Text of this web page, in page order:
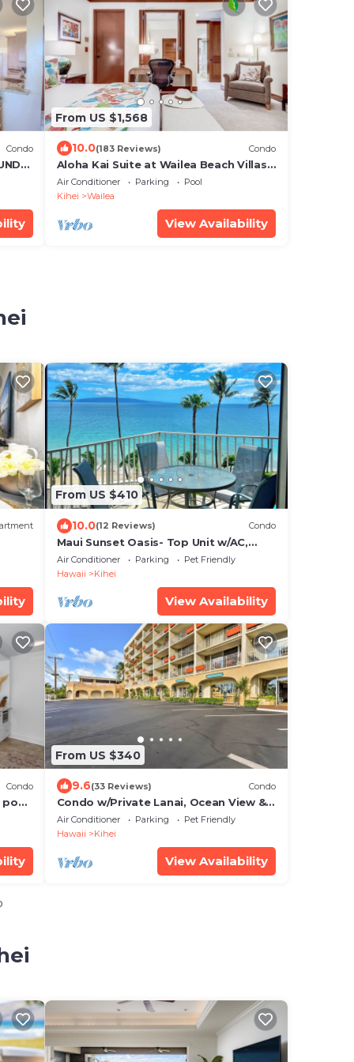
Condo
From US $1,568
10.0(183 Reviews) Condo
Aloha Kai Suite at Wailea Beach Villas.
Penthouse 205. Ocean View. 3 BR/3 BA
Air Conditioner Parking
Pool
Kihei
Wailea
View Availability
From US $410
10.0(12 Reviews) Condo
Maui Sunset Oasis- Top Unit w/AC,
watch whales from from Lanai (Dec-
Apr)
Air Conditioner Parking
Pet Friendly
Hawaii
Kihei
View Availability
Condo
From US $340
9.6(33 Reviews) Condo
Condo w/Private Lanai, Ocean View &
On-Site Pool!
Air Conditioner Parking
Pet Friendly
Hawaii
Kihei
View Availability